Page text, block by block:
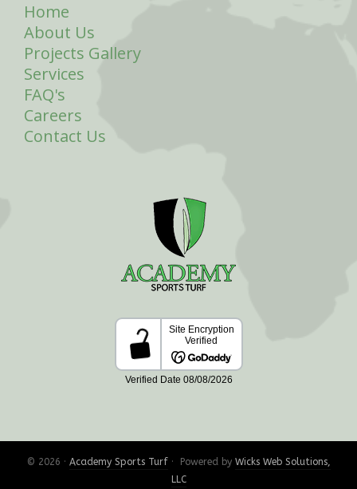
Home
About Us
Projects Gallery
Services
FAQ's
Careers
Contact Us
© 2026 · Academy Sports Turf· Powered by Wicks Web Solutions,
LLC